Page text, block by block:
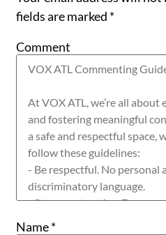
fields are marked *
Comment
Name*